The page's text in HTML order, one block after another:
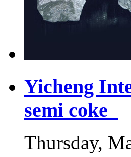
Yicheng
semi coke
Thursday,